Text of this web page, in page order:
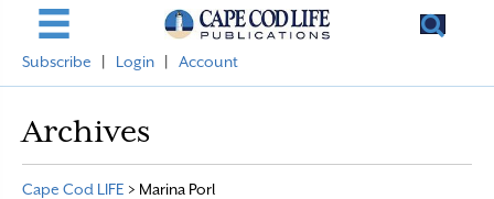
Subscribe Login Account
Archives
Cape Cod LIFE > Marina Porl